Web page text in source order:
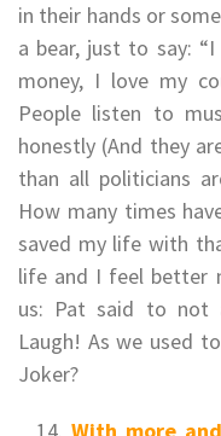
in their hands or
a bear, just to say:
money, I love my
People listen to
honestly (And they
than all politicians
How many times
saved my life with
life and I feel better
us: Pat said to not
Laugh! As we used
Joker?